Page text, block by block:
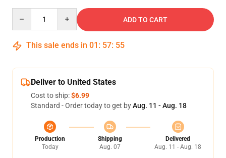
ADD TO CART
This sale ends in 01 : 57: 54
Deliver to United States
Cost to ship:$6.99
Standard - Order today to get byAug. 11 - Aug. 18
Production
Today
Shipping
Aug. 07
Delivered
Aug. 11 - Aug. 18